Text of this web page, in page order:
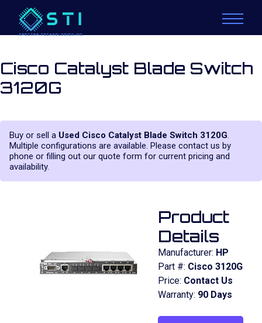
Cisco Catalyst Blade Switch
3120G
Buy or sell a Used Cisco Catalyst Blade Switch 3120G.
Multiple configurations are available. Please contact us by
phone or filling out our quote form for current pricing and
availability.
Product
Details
Manufacturer: HP
Part #: Cisco 3120G
Price: Contact Us
Warranty: 90 Days